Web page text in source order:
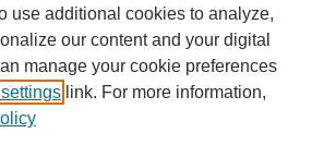
use additional cookies to analyze,
our content and your digital
manage your cookie preferences
link. For more information,